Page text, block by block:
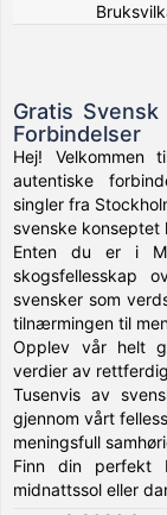
Gratis
Forbindelser
Hej! Velkommen
autentiske
singler fra
svenske konseptet
Enten du er i
skogsfellesskap
svensker som
tilnærmingen til
Opplev vår helt
verdier av
Tusenvis av
gjennom vårt
meningsfull
Finn din perfekt
midnattssol eller